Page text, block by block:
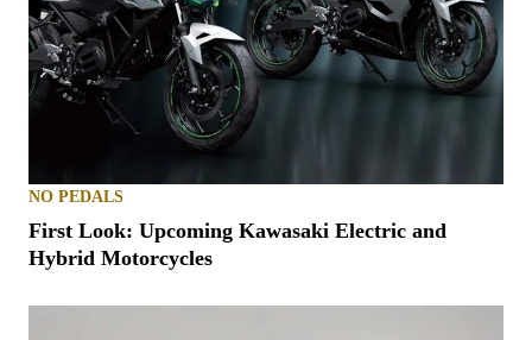
NO PEDALS
First Look: Upcoming Kawasaki Electric and
Hybrid Motorcycles